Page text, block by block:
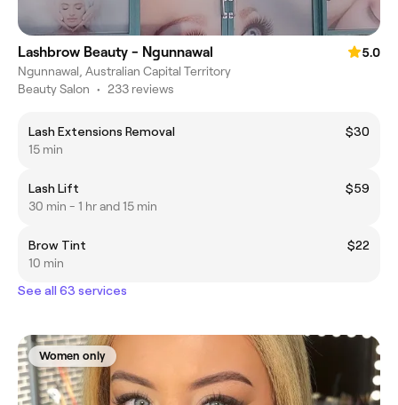
Lashbrow Beauty - Ngunnawal
5.0
Ngunnawal, Australian Capital Territory
Beauty Salon • 233 reviews
Lash Extensions Removal
$30
15 min
Lash Lift
$59
30 min - 1 hr and 15 min
Brow Tint
$22
10 min
See all 63 services
Women only